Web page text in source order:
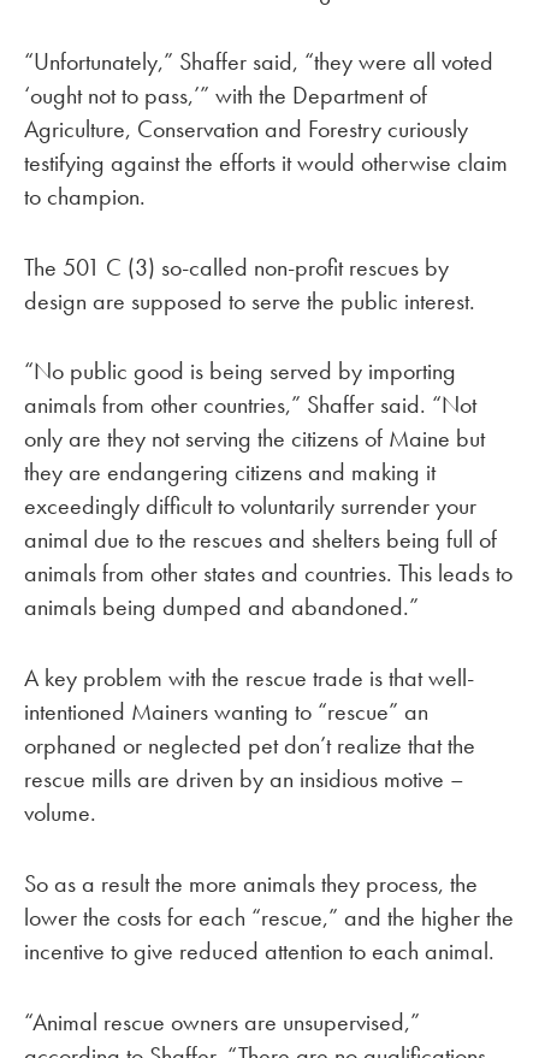
“Unfortunately,” Shaffer said, “they were all voted
‘ought not to pass,’” with the Department of
Agriculture, Conservation and Forestry curiously
testifying against the efforts it would otherwise claim
to champion.
The 501 C (3) so-called non-profit rescues by
design are supposed to serve the public interest.
“No public good is being served by importing
animals from other countries,” Shaffer said. “Not
only are they not serving the citizens of Maine but
they are endangering citizens and making it
exceedingly difficult to voluntarily surrender your
animal due to the rescues and shelters being full of
animals from other states and countries. This leads to
animals being dumped and abandoned.”
A key problem with the rescue trade is that well-
intentioned Mainers wanting to “rescue” an
orphaned or neglected pet don’t realize that the
rescue mills are driven by an insidious motive –
volume.
So as a result the more animals they process, the
lower the costs for each “rescue,” and the higher the
incentive to give reduced attention to each animal.
“Animal rescue owners are unsupervised,”